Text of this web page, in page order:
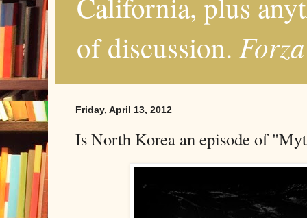
of discussion.
Friday, April 13, 2012
Is North Korea an episode of